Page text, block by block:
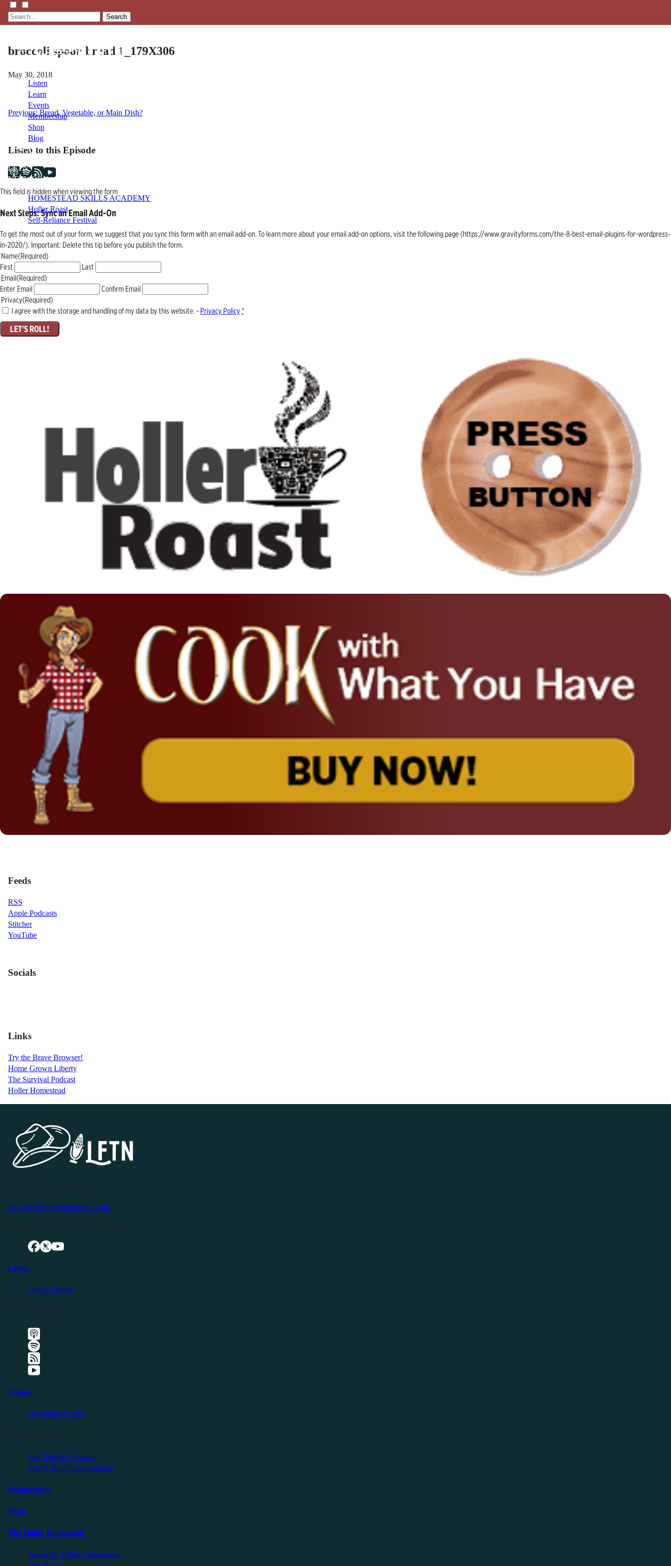
Search
Listen
Learn
Events
Membership
Shop
Blog
LFTN
NETWORK
HOMESTEAD SKILLS ACADEMY
Holler Roast
Self-Reliance Festival
broccoli spoon bread 1_179X306
May 30, 2018
Post
navigation
Previous: Bread, Vegetable, or Main Dish?
Listen to this Episode
This field is hidden when viewing the form
Next Steps: Sync an Email Add-On
To get the most out of your form, we suggest that you sync this form with an email add-on. To learn more about your email add-on options, visit the following page (https://www.gravityforms.com/the-8-best-email-plugins-for-wordpress-
in-2020/). Important: Delete this tip before you publish the form.
Name(Required)
First
Last
Email(Required)
Enter Email
Confirm Email
Privacy(Required)
I agree with the storage and handling of my data by this website. - Privacy Policy*
Feeds
RSS
Apple Podcasts
Stitcher
YouTube
Socials
Links
Try the Brave Browser!
Home Grown Liberty
The Survival Podcast
Holler Homestead
info@livingfreeintennessee.com
Listen
Latest Episode
Events
Upcoming Events
Self Reliance Festival
Exit & Build Land Summit
Membership
Shop
The Holler Homestead
About the Holler Homestead